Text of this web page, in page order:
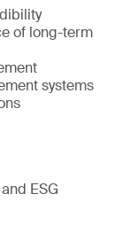
of long-term
systems
ESG